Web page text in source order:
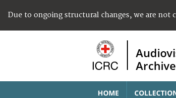
Due to ongoing structural changes, we are not
HOME